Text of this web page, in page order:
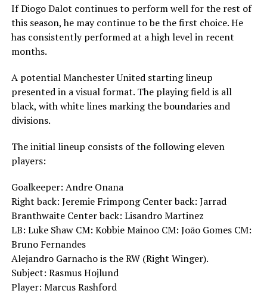
If Diogo Dalot continues to perform well for the rest of
this season, he may continue to be the first choice. He
has consistently performed at a high level in recent
months.
A potential Manchester United starting lineup
presented in a visual format. The playing field is all
black, with white lines marking the boundaries and
divisions.
The initial lineup consists of the following eleven
players:
Goalkeeper: Andre Onana
Right back: Jeremie Frimpong Center back: Jarrad
Branthwaite Center back: Lisandro Martinez
LB: Luke Shaw CM: Kobbie Mainoo CM: João Gomes CM:
Bruno Fernandes
Alejandro Garnacho is the RW (Right Winger).
Subject: Rasmus Hojlund
Player: Marcus Rashford